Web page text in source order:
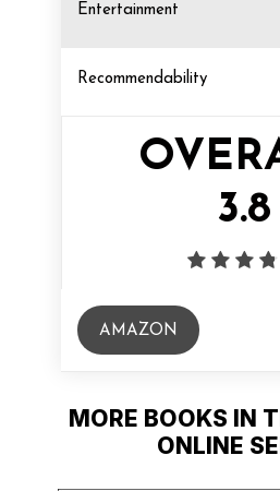
Entertainment
Recommendability
3.8
AMAZON
MORE BOOKS IN
ONLINE